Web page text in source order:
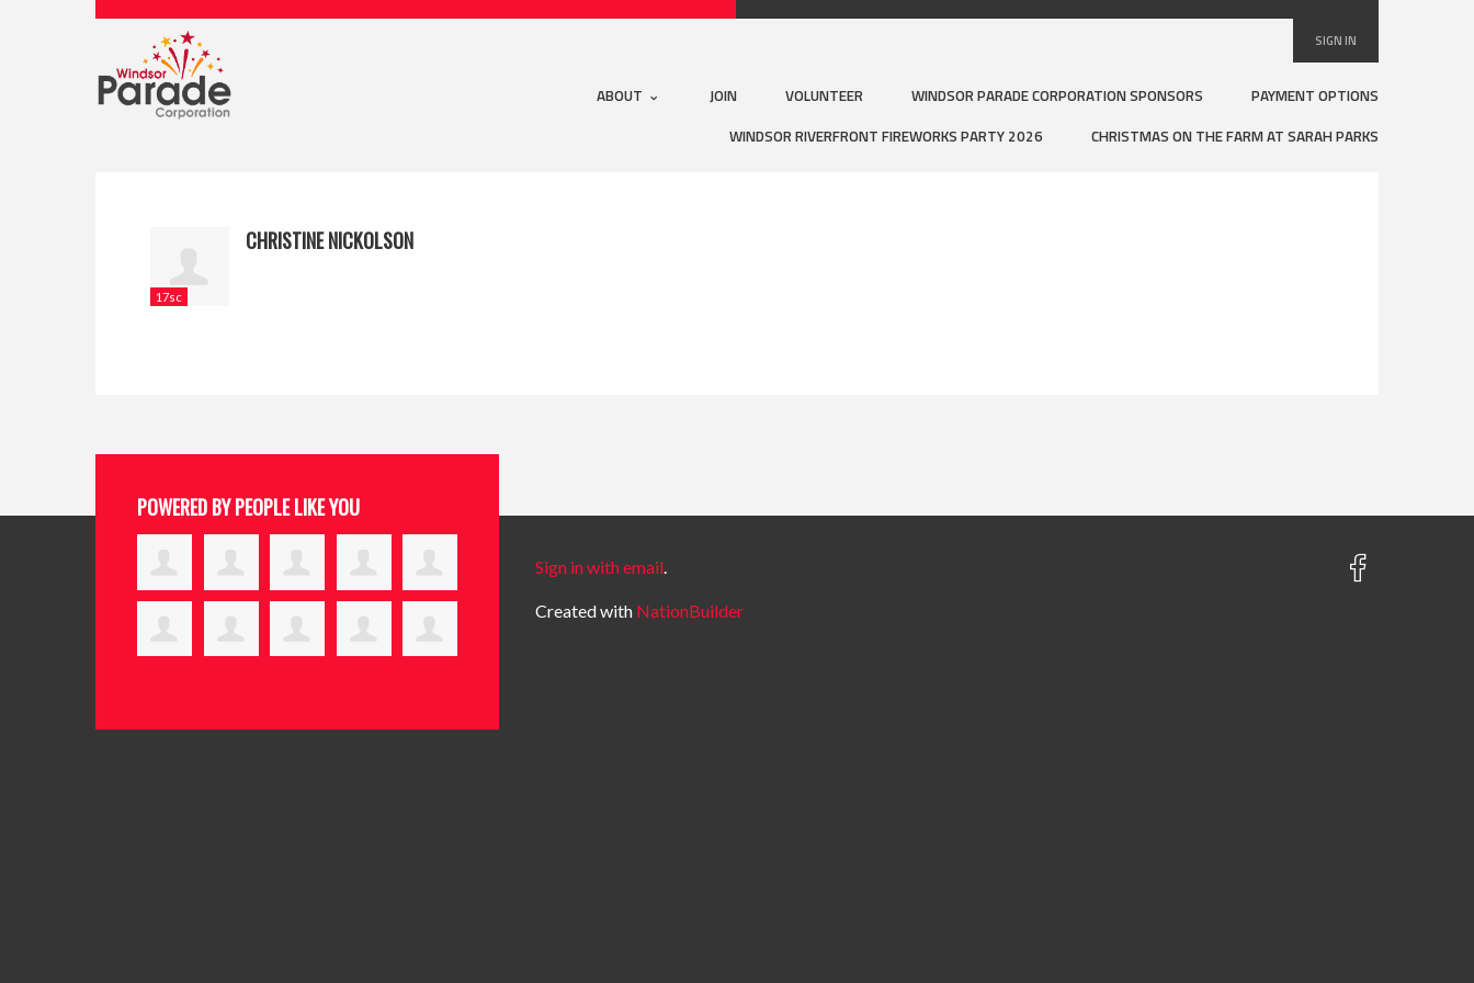
SIGN IN
ABOUT JOIN VOLUNTEER WINDSOR PARADE CORPORATION SPONSORS
PAYMENT OPTIONS
WINDSOR RIVERFRONT FIREWORKS PARTY 2026
CHRISTMAS ON THE FARM AT SARAH PARKS
17sc
CHRISTINE NICKOLSON
POWERED BY PEOPLE LIKE YOU
Sign in with email.
Created with NationBuilder